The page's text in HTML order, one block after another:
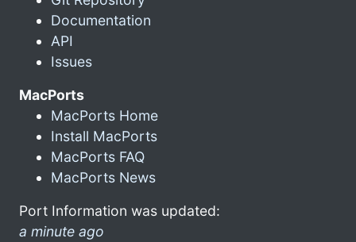
Documentation
API
Issues
MacPorts
MacPorts Home
Install MacPorts
MacPorts FAQ
MacPorts News
Port Information was updated:
a minute ago